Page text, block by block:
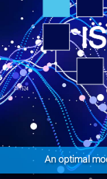
An optimal